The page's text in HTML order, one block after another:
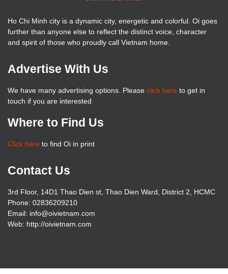
Ho Chi Minh city is a dynamic city, energetic and colorful. Oi goes
further than anyone else to reflect the distinct voice, character
and spirit of those who proudly call Vietnam home.
Advertise With Us
We have many advertising options. Please click here to get in
touch if you are interested
Where to Find Us
Click here to find Oi in print
Contact Us
3rd Floor, 14D1 Thao Dien st, Thao Dien Ward, District 2, HCMC
Phone: 02836209210
Email: info@oivietnam.com
Web: http://oivietnam.com